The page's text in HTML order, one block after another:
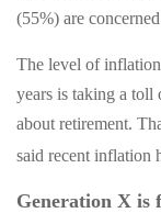
(55%) are
The level of
years is taking a toll
about retirement.
said recent inflation
Generation X is